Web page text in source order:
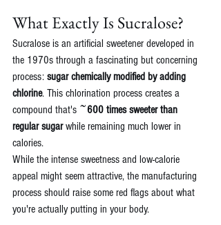
What Exactly Is Sucralose?
Sucralose is an artificial sweetener developed in
the 1970s through a fascinating but concerning
process: sugar chemically modified by adding
chlorine. This chlorination process creates a
compound that's ~600 times sweeter than
regular sugar while remaining much lower in
calories.
While the intense sweetness and low-calorie
appeal might seem attractive, the manufacturing
process should raise some red flags about what
you're actually putting in your body.